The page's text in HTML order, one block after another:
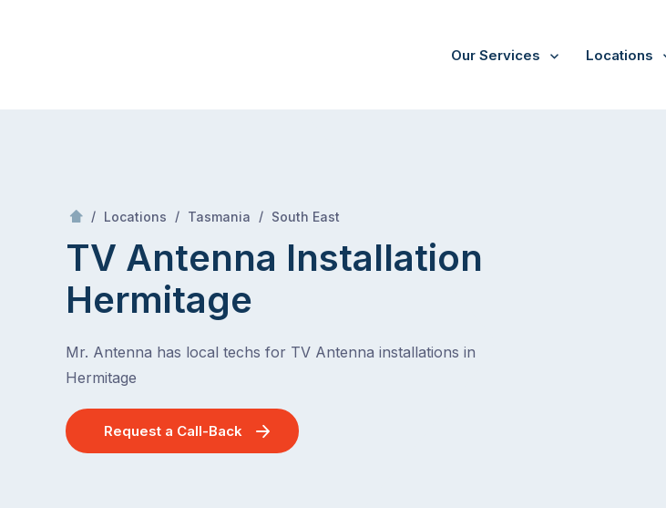
Our Services Locations
/ Locations / Tasmania / South East
TV Antenna Installation
Hermitage
Mr. Antenna has local techs for TV Antenna installations in
Hermitage
Request a Call-Back